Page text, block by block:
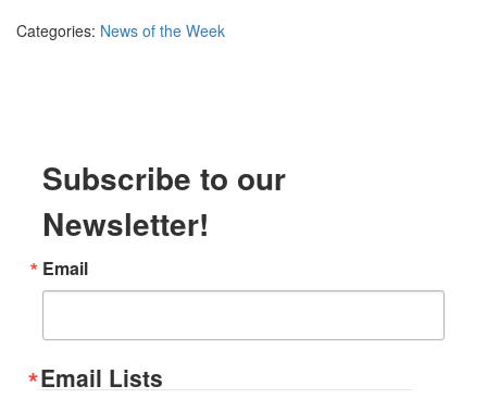
Categories: News of the Week
Subscribe to our
Newsletter!
Email
Email Lists